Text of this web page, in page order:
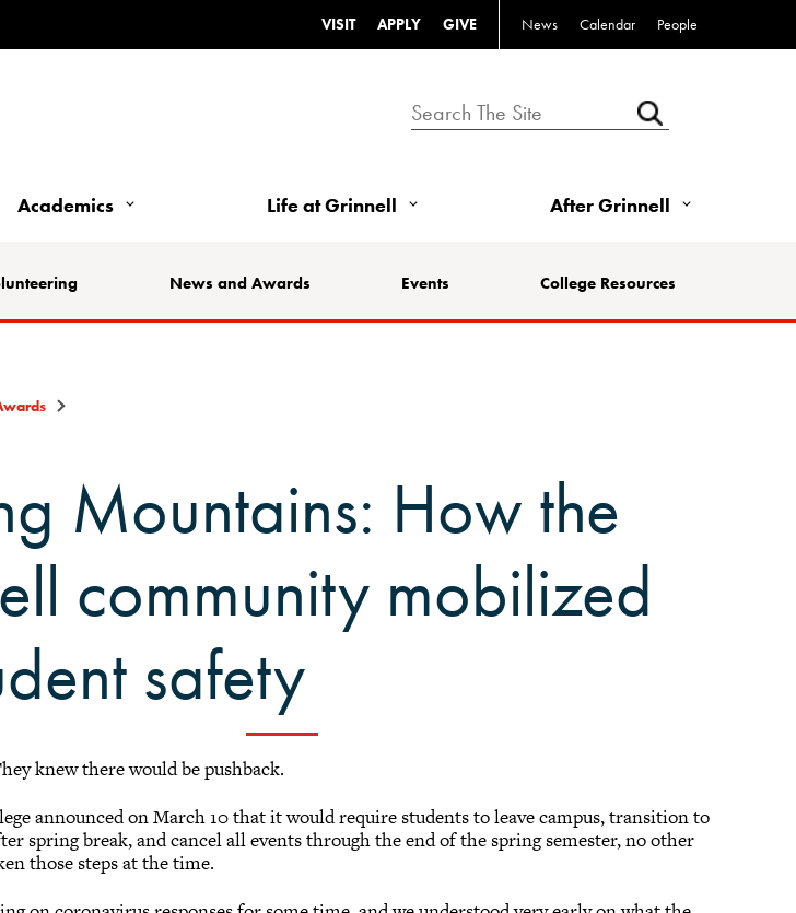
VISIT APPLY GIVE News Calendar People
Academics Life at Grinnell After Grinnell
News and Awards Events College Resources
Mountains: How the
community mobilized
safety
knew there would be pushback.
announced on March 10 that it would require students to leave campus, transition to
spring break, and cancel all events through the end of the spring semester, no other
those steps at the time.